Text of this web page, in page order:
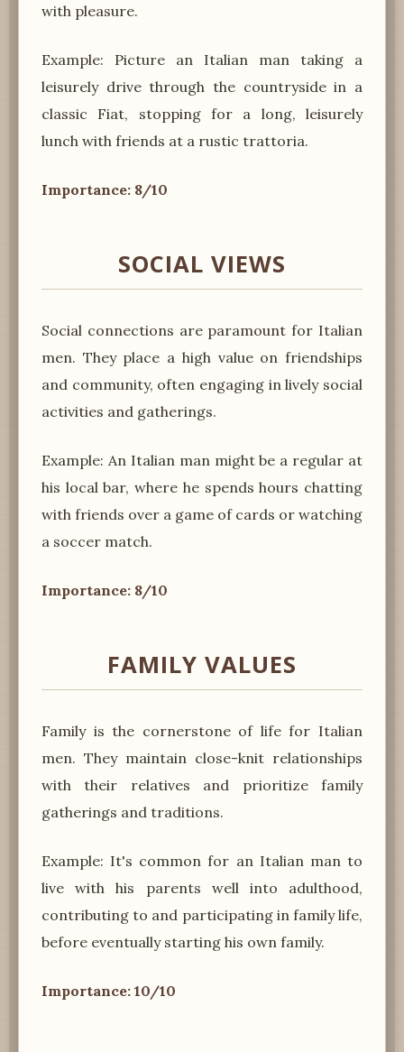
with pleasure.
Example: Picture an Italian man taking a
leisurely drive through the countryside in a
classic Fiat, stopping for a long, leisurely
lunch with friends at a rustic trattoria.
Importance: 8/10
SOCIAL VIEWS
Social connections are paramount for Italian
men. They place a high value on friendships
and community, often engaging in lively social
activities and gatherings.
Example: An Italian man might be a regular at
his local bar, where he spends hours chatting
with friends over a game of cards or watching
a soccer match.
Importance: 8/10
FAMILY VALUES
Family is the cornerstone of life for Italian
men. They maintain close-knit relationships
with their relatives and prioritize family
gatherings and traditions.
Example: It's common for an Italian man to
live with his parents well into adulthood,
contributing to and participating in family life,
before eventually starting his own family.
Importance: 10/10